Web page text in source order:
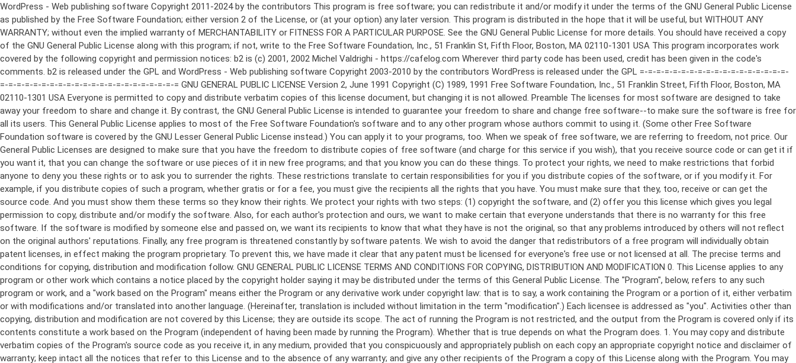
WordPress - Web publishing software Copyright 2011-2024 by the contributors This program is free software; you can redistribute it and/or modify it under the terms of the GNU General Public License as published by the Free Software Foundation; either version 2 of the License, or (at your option) any later version. This program is distributed in the hope that it will be useful, but WITHOUT ANY WARRANTY; without even the implied warranty of MERCHANTABILITY or FITNESS FOR A PARTICULAR PURPOSE. See the GNU General Public License for more details. You should have received a copy of the GNU General Public License along with this program; if not, write to the Free Software Foundation, Inc., 51 Franklin St, Fifth Floor, Boston, MA 02110-1301 USA This program incorporates work covered by the following copyright and permission notices: b2 is (c) 2001, 2002 Michel Valdrighi - https://cafelog.com Wherever third party code has been used, credit has been given in the code's comments. b2 is released under the GPL and WordPress - Web publishing software Copyright 2003-2010 by the contributors WordPress is released under the GPL =-=-=-=-=-=-=-=-=-=-=-=-=-=-=-=-=-=-=-=-=-=-=-=-=-=-=-=-=-=-=-=-=-=-=-=-=-=-=-= GNU GENERAL PUBLIC LICENSE Version 2, June 1991 Copyright (C) 1989, 1991 Free Software Foundation, Inc., 51 Franklin Street, Fifth Floor, Boston, MA 02110-1301 USA Everyone is permitted to copy and distribute verbatim copies of this license document, but changing it is not allowed. Preamble The licenses for most software are designed to take away your freedom to share and change it. By contrast, the GNU General Public License is intended to guarantee your freedom to share and change free software--to make sure the software is free for all its users. This General Public License applies to most of the Free Software Foundation's software and to any other program whose authors commit to using it. (Some other Free Software Foundation software is covered by the GNU Lesser General Public License instead.) You can apply it to your programs, too. When we speak of free software, we are referring to freedom, not price. Our General Public Licenses are designed to make sure that you have the freedom to distribute copies of free software (and charge for this service if you wish), that you receive source code or can get it if you want it, that you can change the software or use pieces of it in new free programs; and that you know you can do these things. To protect your rights, we need to make restrictions that forbid anyone to deny you these rights or to ask you to surrender the rights. These restrictions translate to certain responsibilities for you if you distribute copies of the software, or if you modify it. For example, if you distribute copies of such a program, whether gratis or for a fee, you must give the recipients all the rights that you have. You must make sure that they, too, receive or can get the source code. And you must show them these terms so they know their rights. We protect your rights with two steps: (1) copyright the software, and (2) offer you this license which gives you legal permission to copy, distribute and/or modify the software. Also, for each author's protection and ours, we want to make certain that everyone understands that there is no warranty for this free software. If the software is modified by someone else and passed on, we want its recipients to know that what they have is not the original, so that any problems introduced by others will not reflect on the original authors' reputations. Finally, any free program is threatened constantly by software patents. We wish to avoid the danger that redistributors of a free program will individually obtain patent licenses, in effect making the program proprietary. To prevent this, we have made it clear that any patent must be licensed for everyone's free use or not licensed at all. The precise terms and conditions for copying, distribution and modification follow. GNU GENERAL PUBLIC LICENSE TERMS AND CONDITIONS FOR COPYING, DISTRIBUTION AND MODIFICATION 0. This License applies to any program or other work which contains a notice placed by the copyright holder saying it may be distributed under the terms of this General Public License. The "Program", below, refers to any such program or work, and a "work based on the Program" means either the Program or any derivative work under copyright law: that is to say, a work containing the Program or a portion of it, either verbatim or with modifications and/or translated into another language. (Hereinafter, translation is included without limitation in the term "modification".) Each licensee is addressed as "you". Activities other than copying, distribution and modification are not covered by this License; they are outside its scope. The act of running the Program is not restricted, and the output from the Program is covered only if its contents constitute a work based on the Program (independent of having been made by running the Program). Whether that is true depends on what the Program does. 1. You may copy and distribute verbatim copies of the Program's source code as you receive it, in any medium, provided that you conspicuously and appropriately publish on each copy an appropriate copyright notice and disclaimer of warranty; keep intact all the notices that refer to this License and to the absence of any warranty; and give any other recipients of the Program a copy of this License along with the Program. You may charge a fee for the physical act of transferring a copy, and you may at your option offer warranty protection in exchange for a fee. 2. You may modify your copy or copies of the Program or any portion of it, thus forming a work based on the Program, and copy and distribute such modifications or work under the terms of Section 1 above, provided that you also meet all of these conditions: a) You must cause the modified files to carry prominent notices stating that you changed the files and the date of any change. b) You must cause any work that you distribute or publish, that in whole or in part contains or is derived from the Program or any part thereof, to be licensed as a whole at no charge to all third parties under the terms of this License. c) If the modified program normally reads commands interactively when run, you must cause it, when started running for such interactive use in the most ordinary way, to print or display an announcement including an appropriate copyright notice and a notice that there is no warranty (or else, saying that you provide a warranty) and that users may redistribute the program under these conditions, and telling the user how to view a copy of this License. (Exception: if the Program itself is interactive but does not normally print such an announcement, your work based on the Program is not required to print an announcement.) These requirements apply to the modified work as a whole. If identifiable sections of that work are not derived from the Program, and can be reasonably considered independent and separate works in themselves, then this License, and its terms, do not apply to those sections when you distribute them as separate works. But when you distribute the same sections as part of a whole which is a work based on the Program, the distribution of the whole must be on the terms of this License, whose permissions for other licensees extend to the entire whole, and thus to each and every part regardless of who wrote it. Thus, it is not the intent of this section to claim rights or contest your rights to work written entirely by you; rather, the intent is to exercise the right to control the distribution of derivative or collective works based on the Program. In addition, mere aggregation of another work not based on the Program with the Program (or with a work based on the Program) on a volume of a storage or distribution medium does not bring the other work under the scope of this License. 3. You may copy and distribute the Program (or a work based on it, under Section 2) in object code or executable form under the terms of Sections 1 and 2 above provided that you also do one of the following: a) Accompany it with the complete corresponding machine-readable source code, which must be distributed under the terms of Sections 1 and 2 above on a medium customarily used for software interchange; or, b) Accompany it with a written offer, valid for at least three years, to give any third party, for a charge no more than your cost of physically performing source distribution, a complete machine-readable copy of the corresponding source code, to be distributed under the terms of Sections 1 and 2 above on a medium customarily used for software interchange; or, c) Accompany it with the information you received as to the offer to distribute corresponding source code. (This alternative is allowed only for noncommercial distribution and only if you received the program in object code or executable form with such an offer, in accord with Subsection b above.) The source code for a work means the preferred form of the work for making modifications to it. For an executable work, complete source code means all the source code for all modules it contains, plus any associated interface definition files, plus the scripts used to control compilation and installation of the executable. However, as a special exception, the source code distributed need not include anything that is normally distributed (in either source or binary form) with the major components (compiler, kernel, and so on) of the operating system on which the executable runs, unless that component itself ac